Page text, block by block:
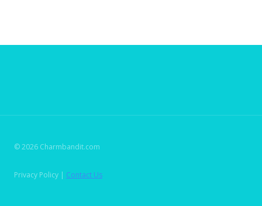
© 2026 Charmbandit.com
Privacy Policy | Contact Us